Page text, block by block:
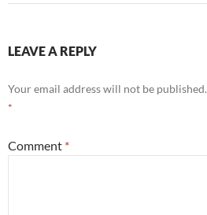
LEAVE A REPLY
Your email address will not be published.
*
Comment *